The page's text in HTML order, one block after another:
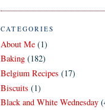
CATEGORIES
About Me (1)
Baking (182)
Belgium Recipes (17)
Biscuits (1)
Black and White Wednesday